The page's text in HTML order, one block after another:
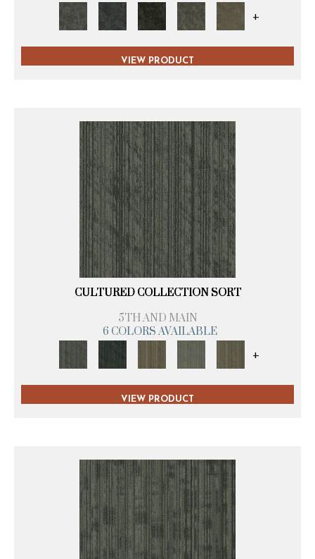
+
VIEW PRODUCT
CULTURED COLLECTION SORT
5TH AND MAIN
6 COLORS AVAILABLE
+
VIEW PRODUCT